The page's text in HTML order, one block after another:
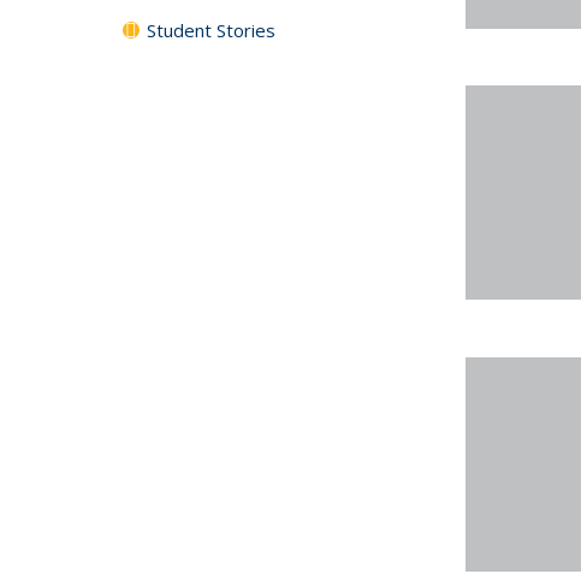
Student Stories